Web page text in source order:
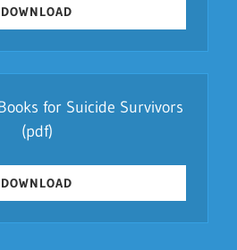
DOWNLOAD
for Suicide Survivors
(pdf)
DOWNLOAD